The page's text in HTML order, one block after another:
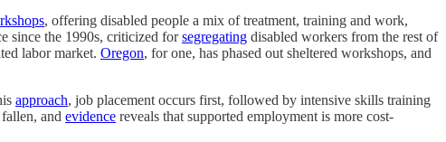
, offering disabled people a mix of treatment, training and work,
since the 1990s, criticized forsegregating disabled workers from the rest of
labor market. Oregon, for one, has phased out sheltered workshops, and
approach, job placement occurs first, followed by intensive skills training
and evidence reveals that supported employment is more cost-